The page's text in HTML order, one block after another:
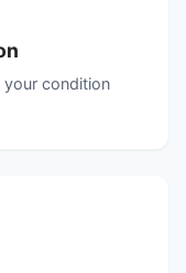
your condition